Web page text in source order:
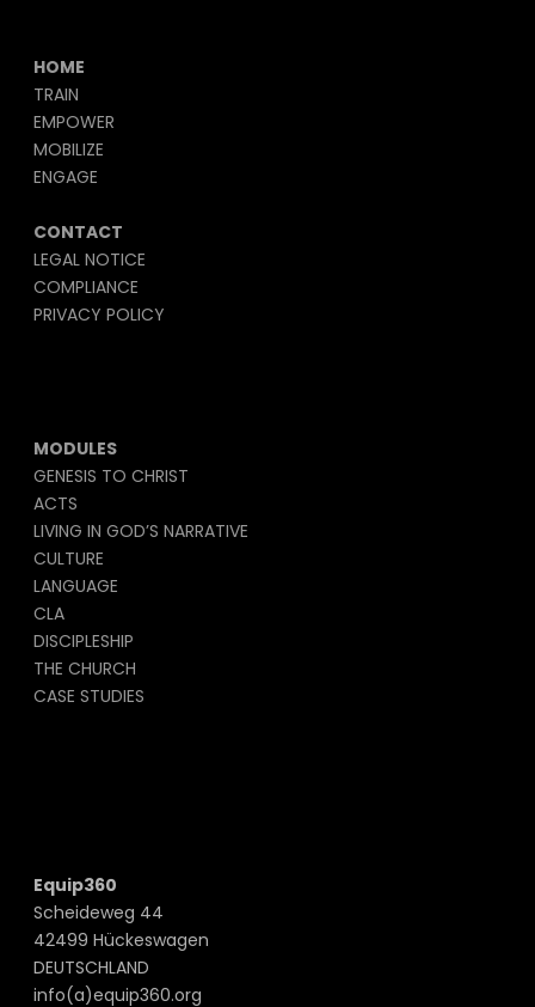
HOME
TRAIN
EMPOWER
MOBILIZE
ENGAGE
CONTACT
LEGAL NOTICE
COMPLIANCE
PRIVACY POLICY
MODULES
GENESIS TO CHRIST
ACTS
LIVING IN GOD’S NARRATIVE
CULTURE
LANGUAGE
CLA
DISCIPLESHIP
THE CHURCH
CASE STUDIES
Equip360
Scheideweg 44
42499 Hückeswagen
DEUTSCHLAND
info(a)equip360.org